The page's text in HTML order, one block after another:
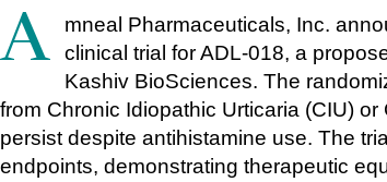
Amneal Pharmaceuticals, Inc. announced promising topline results from a confirmatory
clinical trial for ADL-018, a
Kashiv BioSciences. The
from Chronic Idiopathic Urticaria (CIU)
persist despite antihistamine use. The
endpoints, demonstrating therapeutic